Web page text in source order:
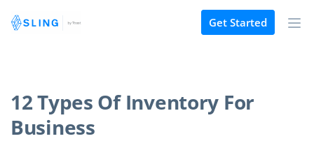
Get Started
12 Types Of Inventory For
Business